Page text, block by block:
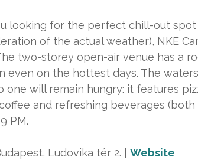
looking for the perfect chill-out
of the actual weather), NKE
two-storey open-air venue has a
even on the hottest days. The
one will remain hungry: it features
and refreshing beverages
PM.
Ludovika tér 2. | Website